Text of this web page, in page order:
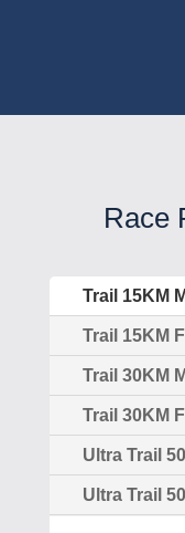
Trail 15KM
Trail 15KM
Trail 30KM
Trail 30KM
Ultra Trail
Ultra Trail